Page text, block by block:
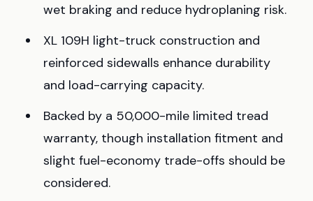
wet braking and reduce hydroplaning risk.
XL 109H light-truck construction and
reinforced sidewalls enhance durability
and load-carrying capacity.
Backed by a 50,000-mile limited tread
warranty, though installation fitment and
slight fuel-economy trade-offs should be
considered.